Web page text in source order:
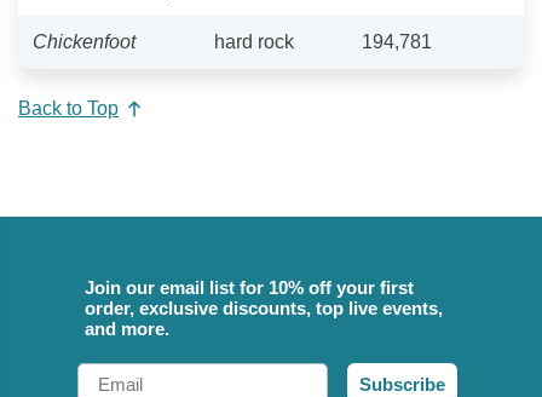
Chickenfoot hard rock 194,781
Back to Top
Join our email list for 10% off your first
order, exclusive discounts, top live events,
and more.
Email
Subscribe